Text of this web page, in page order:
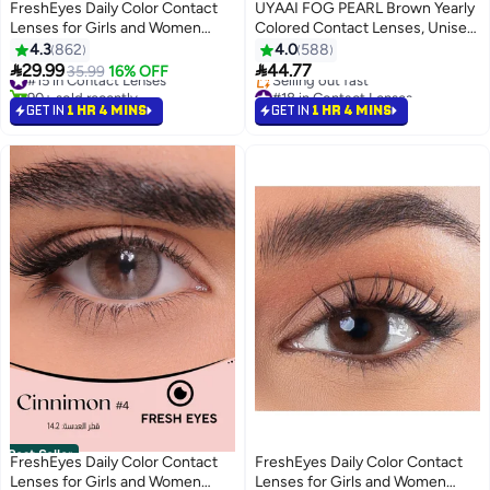
FreshEyes Daily Color Contact
Lenses for Girls and Women
Natural and Calm Colors Eye
Expansion Diameter 14.2 Sandy
4.3862
29.9935.99 16% OFF
#15 in Contact Lenses
90+ sold recently
#15 in Contact Lenses
GET IN 1 HR 4 MINS
UYAAI FOG PEARL Brown Yearly
Colored Contact Lenses, Unisex
Cosmetic Contact Lenses,
Natural Fashion Lenses, 42%
Water
4.0 588
44.77
#18 in Contact Lenses
Lowest price in a year
Selling out fast
GET IN 1 HR 4 MINS
Best Seller
FreshEyes Daily Color Contact
Lenses for Girls and Women
#7 in Contact Lenses
FreshEyes Daily Color Contact
Lenses for Girls and Women